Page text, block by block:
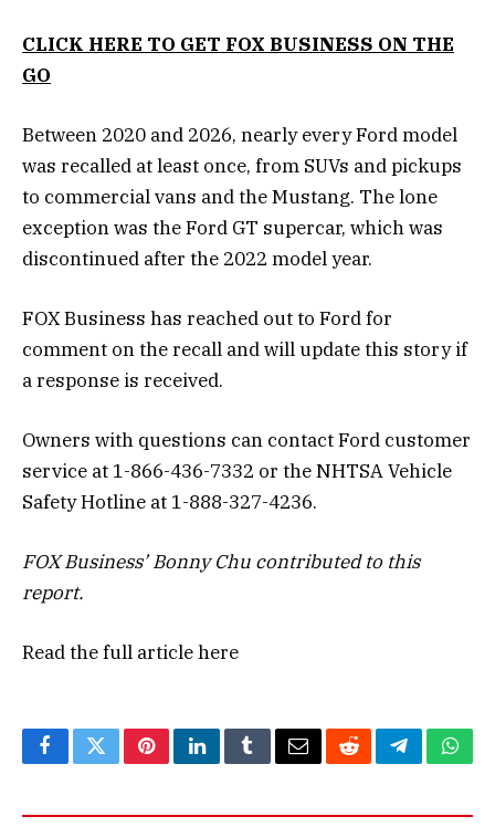
CLICK HERE TO GET FOX BUSINESS ON THE
GO
Between 2020 and 2026, nearly every Ford model
was recalled at least once, from SUVs and pickups
to commercial vans and the Mustang. The lone
exception was the Ford GT supercar, which was
discontinued after the 2022 model year.
FOX Business has reached out to Ford for
comment on the recall and will update this story if
a response is received.
Owners with questions can contact Ford customer
service at 1-866-436-7332 or the NHTSA Vehicle
Safety Hotline at 1-888-327-4236.
FOX Business’ Bonny Chu contributed to this
report.
Read the full articlehere
FacebookTwitterPinterestLinkedInTumblrEmailRedditTelegram